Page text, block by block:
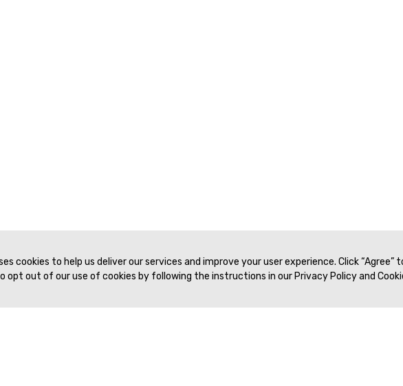
cookies to help us deliver our services and improve your user experience. Click “Agree”
opt out of our use of cookies by following the instructions in our Privacy Policy and